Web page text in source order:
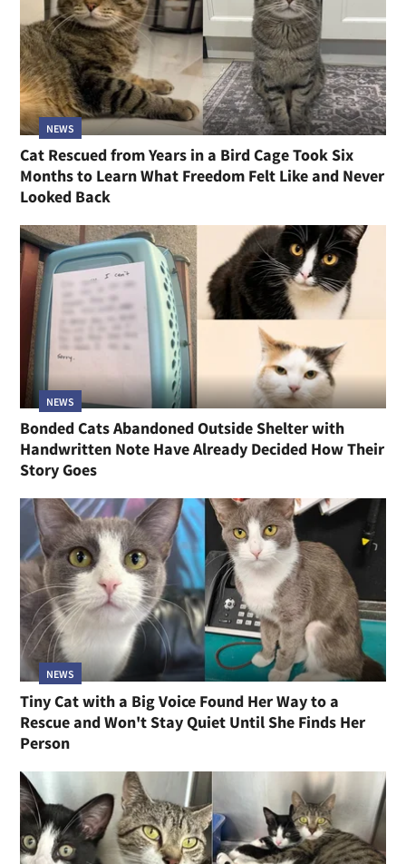
NEWS
Cat Rescued from Years in a Bird Cage Took Six
Months to Learn What Freedom Felt Like and Never
Looked Back
NEWS
Bonded Cats Abandoned Outside Shelter with
Handwritten Note Have Already Decided How Their
Story Goes
NEWS
Tiny Cat with a Big Voice Found Her Way to a
Rescue and Won't Stay Quiet Until She Finds Her
Person